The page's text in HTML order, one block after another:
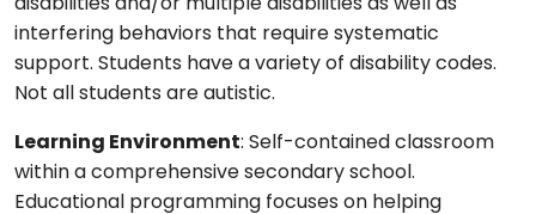
disabilities and/or multiple disabilities as well as
interfering behaviors that require systematic
support. Students have a variety of disability codes.
Not all students are autistic.
Learning Environment: Self-contained classroom
within a comprehensive secondary school.
Educational programming focuses on helping